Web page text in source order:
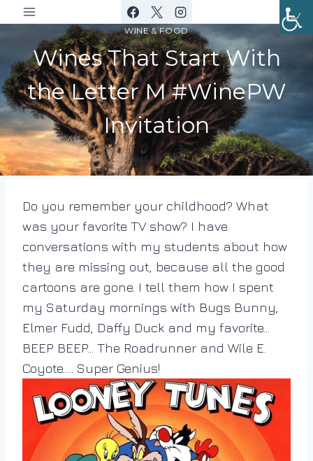
to
content
WINE & FOOD
Wines That Start With
the Letter M #WinePW
Invitation
By
DracaenaWines
April 21, 2018
Do you remember your childhood? What
was your favorite TV show? I have
conversations with my students about how
they are missing out, because all the good
cartoons are gone. I tell them how I spent
my Saturday mornings with Bugs Bunny,
Elmer Fudd, Daffy Duck and my favorite…
BEEP BEEP… The Roadrunner and Wile E.
Coyote….. Super Genius!